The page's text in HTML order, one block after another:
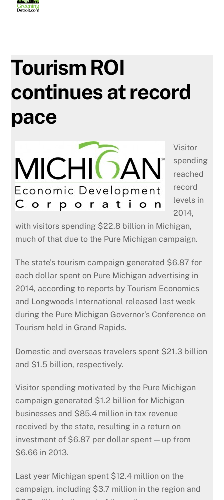
Tourism ROI
continues at record
pace
Visitor
spending
reached
record
levels in
2014,
with visitors spending $22.8 billion in Michigan,
much of that due to the Pure Michigan campaign.
The state’s tourism campaign generated $6.87 for
each dollar spent on Pure Michigan advertising in
2014, according to reports by Tourism Economics
and Longwoods International released last week
during the Pure Michigan Governor’s Conference on
Tourism held in Grand Rapids.
Domestic and overseas travelers spent $21.3 billion
and $1.5 billion, respectively.
Visitor spending motivated by the Pure Michigan
campaign generated $1.2 billion for Michigan
businesses and $85.4 million in tax revenue
received by the state, resulting in a return on
investment of $6.87 per dollar spent — up from
$6.66 in 2013.
Last year Michigan spent $12.4 million on the
campaign, including $3.7 million in the region and